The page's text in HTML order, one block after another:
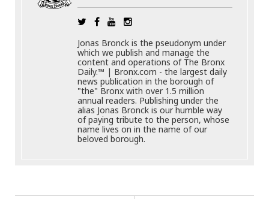
Jonas Bronck is the pseudonym under
which we publish and manage the
content and operations of The Bronx
Daily.™ | Bronx.com - the largest daily
news publication in the borough of
"the" Bronx with over 1.5 million
annual readers. Publishing under the
alias Jonas Bronck is our humble way
of paying tribute to the person, whose
name lives on in the name of our
beloved borough.